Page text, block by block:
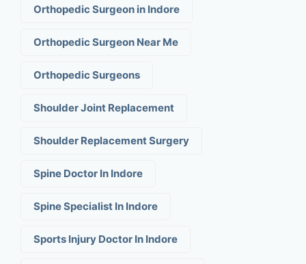
Orthopedic Surgeon in Indore
Orthopedic Surgeon Near Me
Orthopedic Surgeons
Shoulder Joint Replacement
Shoulder Replacement Surgery
Spine Doctor In Indore
Spine Specialist In Indore
Sports Injury Doctor In Indore